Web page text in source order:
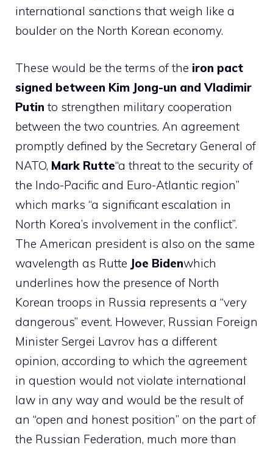
international sanctions that weigh like a
boulder on the North Korean economy.
These would be the terms of the iron pact
signed between Kim Jong-un and Vladimir
Putin to strengthen military cooperation
between the two countries. An agreement
promptly defined by the Secretary General of
NATO, Mark Rutte“a threat to the security of
the Indo-Pacific and Euro-Atlantic region”
which marks “a significant escalation in
North Korea’s involvement in the conflict”.
The American president is also on the same
wavelength as Rutte Joe Bidenwhich
underlines how the presence of North
Korean troops in Russia represents a “very
dangerous” event. However, Russian Foreign
Minister Sergei Lavrov has a different
opinion, according to which the agreement
in question would not violate international
law in any way and would be the result of
an “open and honest position” on the part of
the Russian Federation, much more than